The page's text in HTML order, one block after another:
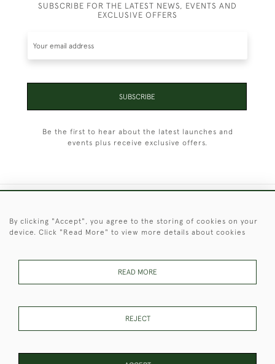
SUBSCRIBE FOR THE LATEST NEWS, EVENTS AND
EXCLUSIVE OFFERS
SUBSCRIBE
Be the first to hear about the latest launches and
events plus receive exclusive offers.
These Images & The Text Are Copyright of Christopher Clarke
By clicking "Accept", you agree to the storing of cookies on your
device. Click "Read More" to view more details about cookies
READ MORE
REJECT